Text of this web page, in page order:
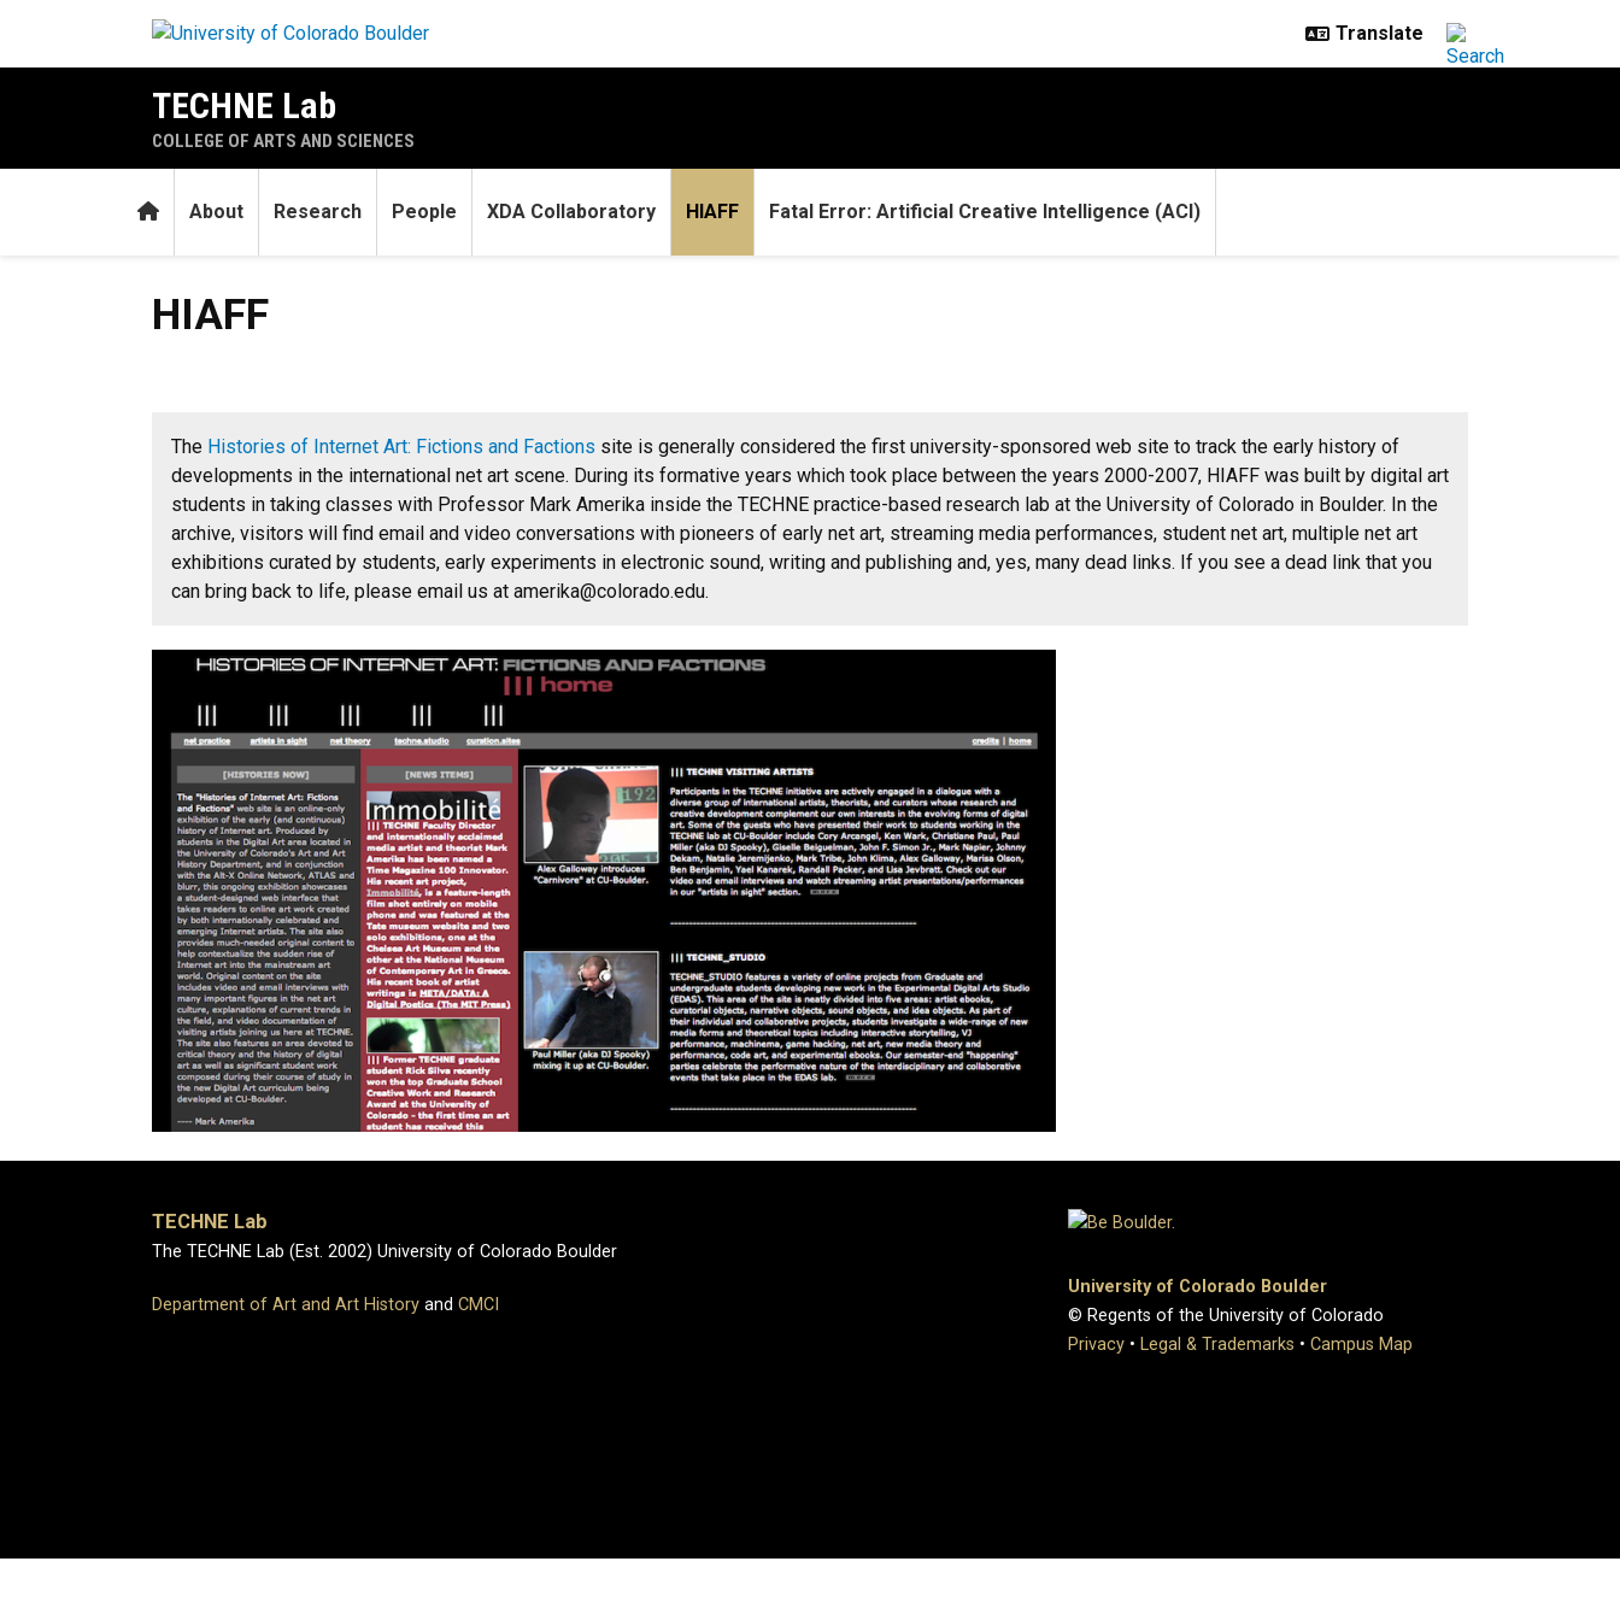
TECHNE Lab
COLLEGE OF ARTS AND SCIENCES
HomeAbout Research People XDA Collaboratory HIAFF Fatal Error: Artificial Creative Intelligence (ACI)
HIAFF
The Histories of Internet Art: Fictions and Factions site is generally considered the first university-sponsored web site to track the early history of
developments in the international net art scene. During its formative years which took place between the years 2000-2007, HIAFF was built by digital art
students in taking classes with Professor Mark Amerika inside the TECHNE practice-based research lab at the University of Colorado in Boulder. In the
archive, visitors will find email and video conversations with pioneers of early net art, streaming media performances, student net art, multiple net art
exhibitions curated by students, early experiments in electronic sound, writing and publishing and, yes, many dead links. If you see a dead link that you
can bring back to life, please email us at amerika@colorado.edu.
TECHNE Lab
The TECHNE Lab (Est. 2002) University of Colorado Boulder
Department of Art and Art History and CMCI
University of Colorado Boulder
© Regents of the University of Colorado
Privacy • Legal & Trademarks • Campus Map